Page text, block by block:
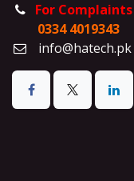
For
0334 4019343
info@hatech.pk